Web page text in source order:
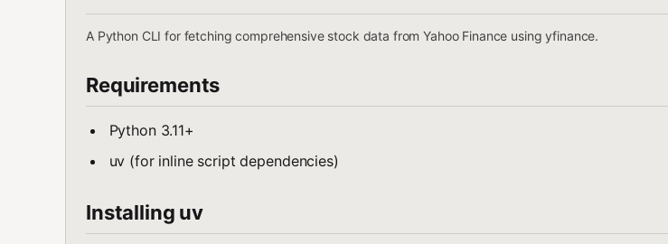
A Python CLI for fetching comprehensive stock data from Yahoo Finance using yfinance.
Requirements
Python 3.11+
uv (for inline script dependencies)
Installing uv